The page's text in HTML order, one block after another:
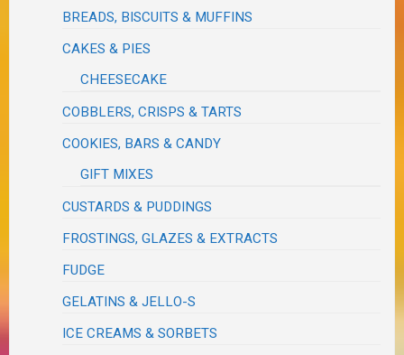
BREADS, BISCUITS & MUFFINS
CAKES & PIES
CHEESECAKE
COBBLERS, CRISPS & TARTS
COOKIES, BARS & CANDY
GIFT MIXES
CUSTARDS & PUDDINGS
FROSTINGS, GLAZES & EXTRACTS
FUDGE
GELATINS & JELLO-S
ICE CREAMS & SORBETS